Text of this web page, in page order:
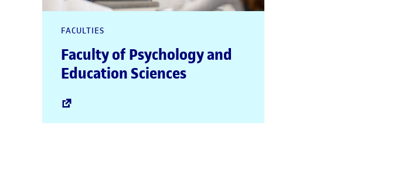
FACULTIES
Faculty of Psychology and
Education Sciences